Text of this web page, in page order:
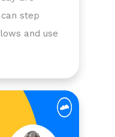
step
and use